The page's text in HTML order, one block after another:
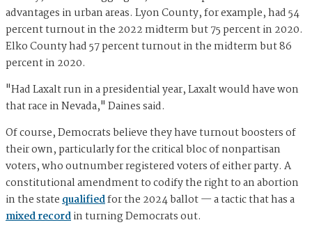
advantages in urban areas. Lyon County, for example, had 54
percent turnout in the 2022 midterm but 75 percent in 2020.
Elko County had 57 percent turnout in the midterm but 86
percent in 2020.
"Had Laxalt run in a presidential year, Laxalt would have won
that race in Nevada," Daines said.
Of course, Democrats believe they have turnout boosters of
their own, particularly for the critical bloc of nonpartisan
voters, who outnumber registered voters of either party. A
constitutional amendment to codify the right to an abortion
in the statequalifiedfor the 2024 ballot — a tactic that has a
mixed recordin turning Democrats out.